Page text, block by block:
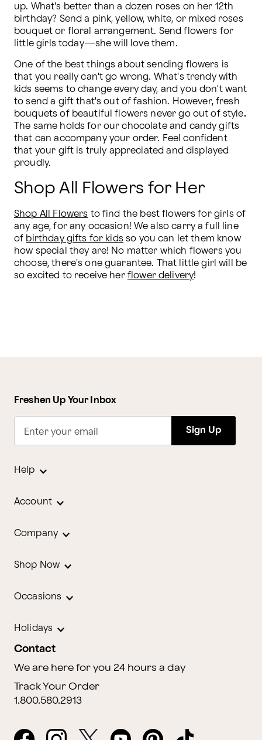
up. What's better than a dozen roses on her 12th
birthday? Send a pink, yellow, white, or mixed roses
bouquet or floral arrangement. Send flowers for
little girls today—she will love them.
One of the best things about sending flowers is
that you really can't go wrong. What's trendy with
kids seems to change every day, and you don't want
to send a gift that's out of fashion. However, fresh
bouquets of beautiful flowers never go out of style .
The same holds for our chocolate and candy gifts
that can accompany your order. Feel confident
that your gift is truly appreciated and displayed
proudly.
Shop All Flowers for Her
Shop All Flowers to find the best flowers for girls of
any age, for any occasion! We also carry a full line
of birthday gifts for kids so you can let them know
how special they are! No matter which flowers you
choose, there's one guarantee. That little girl will be
so excited to receive her flower delivery!
Freshen Up Your Inbox
Enter your email Sign Up
Help
Account
Company
Shop Now
Occasions
Holidays
Contact
We are here for you 24 hours a day
Track Your Order
1.800.580.2913